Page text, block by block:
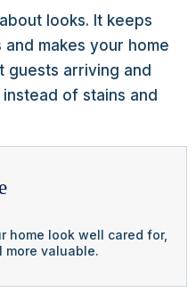
looks. It keeps
makes your home
guests arriving and
of stains and
home look well cared for,
valuable.